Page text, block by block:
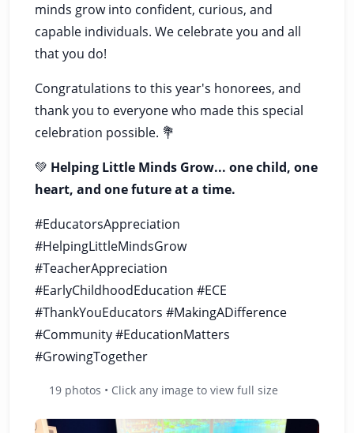
minds grow into confident, curious, and
capable individuals. We celebrate you and all
that you do!
Congratulations to this year's honorees, and
thank you to everyone who made this special
celebration possible. 💐
💚 Helping Little Minds Grow... one child, one
heart, and one future at a time.
#EducatorsAppreciation
#HelpingLittleMindsGrow
#TeacherAppreciation
#EarlyChildhoodEducation #ECE
#ThankYouEducators #MakingADifference
#Community #EducationMatters
#GrowingTogether
19 photos • Click any image to view full size